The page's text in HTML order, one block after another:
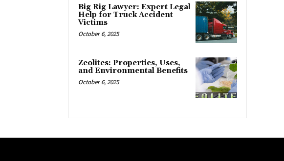
Big Rig Lawyer: Expert Legal
Help for Truck Accident
Victims
October 6, 2025
Zeolites: Properties, Uses,
and Environmental Benefits
October 6, 2025